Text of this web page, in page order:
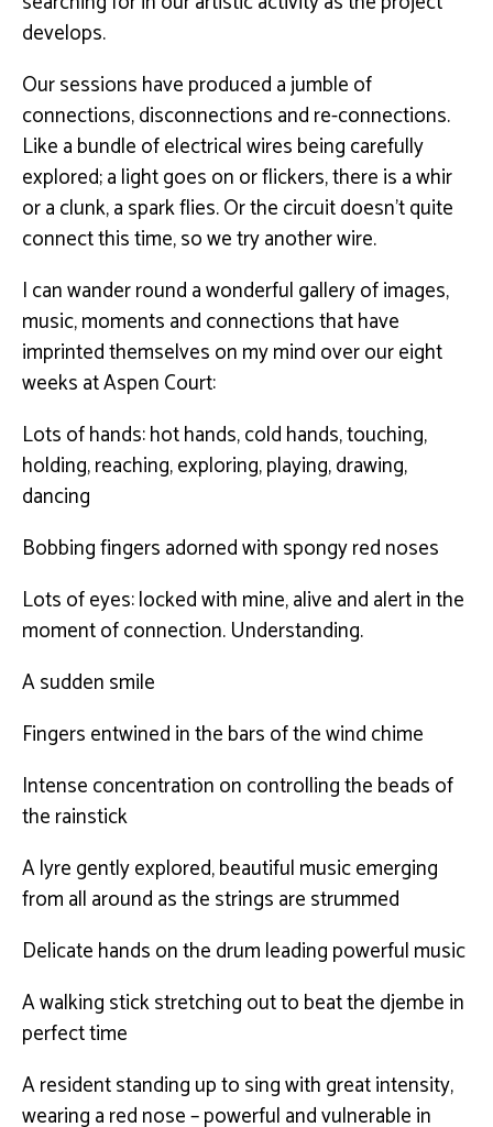
develops.
Our sessions have produced a jumble of
connections, disconnections and re-connections.
Like a bundle of electrical wires being carefully
explored; a light goes on or flickers, there is a whir
or a clunk, a spark flies. Or the circuit doesn’t quite
connect this time, so we try another wire.
I can wander round a wonderful gallery of images,
music, moments and connections that have
imprinted themselves on my mind over our eight
weeks at Aspen Court:
Lots of hands: hot hands, cold hands, touching,
holding, reaching, exploring, playing, drawing,
dancing
Bobbing fingers adorned with spongy red noses
Lots of eyes: locked with mine, alive and alert in the
moment of connection. Understanding.
A sudden smile
Fingers entwined in the bars of the wind chime
Intense concentration on controlling the beads of
the rainstick
A lyre gently explored, beautiful music emerging
from all around as the strings are strummed
Delicate hands on the drum leading powerful music
A walking stick stretching out to beat the djembe in
perfect time
A resident standing up to sing with great intensity,
wearing a red nose – powerful and vulnerable in